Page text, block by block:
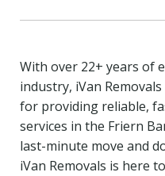
With over 22+ years of
industry, iVan
for providing reliable,
services in the Friern
last-minute move and
iVan Removals is here